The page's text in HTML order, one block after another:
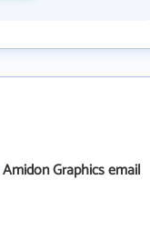
Amidon Graphics email